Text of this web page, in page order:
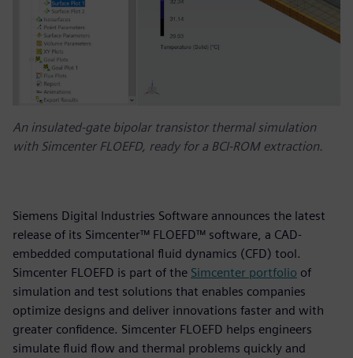
An insulated-gate bipolar transistor thermal simulation
with Simcenter FLOEFD, ready for a BCI-ROM extraction.
Siemens Digital Industries Software announces the latest
release of its Simcenter™ FLOEFD™ software, a CAD-
embedded computational fluid dynamics (CFD) tool.
Simcenter FLOEFD is part of the Simcenter portfolio of
simulation and test solutions that enables companies
optimize designs and deliver innovations faster and with
greater confidence. Simcenter FLOEFD helps engineers
simulate fluid flow and thermal problems quickly and